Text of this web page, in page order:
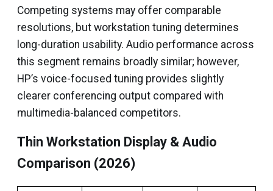
Competing systems may offer comparable
resolutions, but workstation tuning determines
long-duration usability. Audio performance across
this segment remains broadly similar; however,
HP’s voice-focused tuning provides slightly
clearer conferencing output compared with
multimedia-balanced competitors.
Thin Workstation Display & Audio
Comparison (2026)